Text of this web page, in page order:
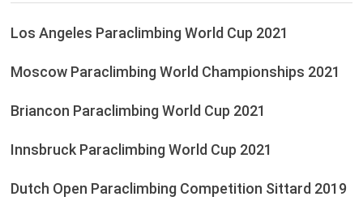
Los Angeles Paraclimbing World Cup 2021
Moscow Paraclimbing World Championships 2021
Briancon Paraclimbing World Cup 2021
Innsbruck Paraclimbing World Cup 2021
Dutch Open Paraclimbing Competition Sittard 2019